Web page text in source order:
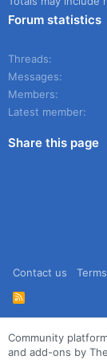
Forum statistics
Threads
Messages
Members
Latest member
Share this page
Contact us
R
S
Community
and add-ons by